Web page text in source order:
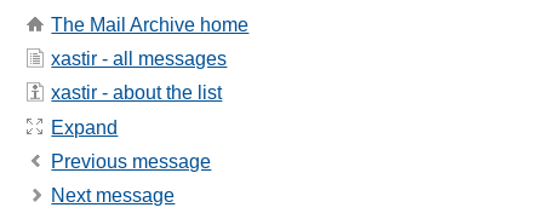
The Mail Archive home
xastir - all messages
xastir - about the list
Expand
Previous message
Next message